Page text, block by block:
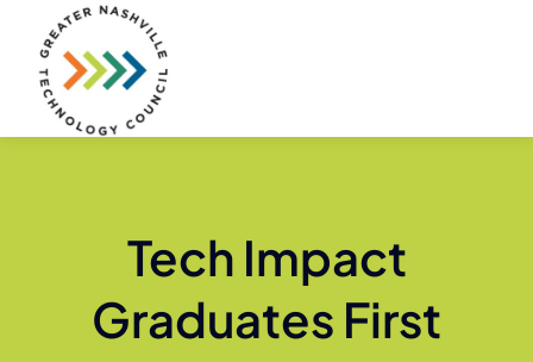
content
Tech Impact
Graduates First